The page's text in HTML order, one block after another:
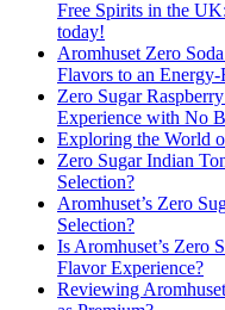
Free Spirits in the
today!
Aromhuset Zero
Flavors to an
Zero Sugar
Experience with No
Exploring the World
Zero Sugar Indian
Selection?
Aromhuset’s Zero
Selection?
Is Aromhuset’s Zero
Flavor Experience?
Reviewing